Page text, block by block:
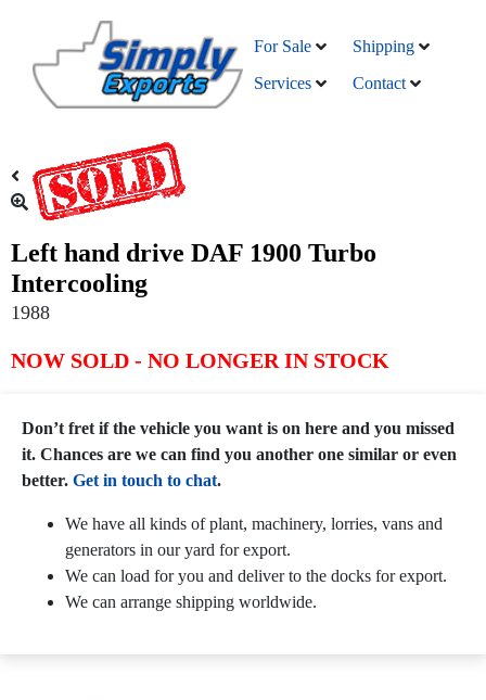
For Sale
Shipping
Services
Contact
Left hand drive DAF 1900 Turbo
Intercooling
1988
NOW SOLD - NO LONGER IN STOCK
Don’t fret if the vehicle you want is on here and you missed
it. Chances are we can find you another one similar or even
better. Get in touch to chat.
We have all kinds of plant, machinery, lorries, vans and
generators in our yard for export.
We can load for you and deliver to the docks for export.
We can arrange shipping worldwide.